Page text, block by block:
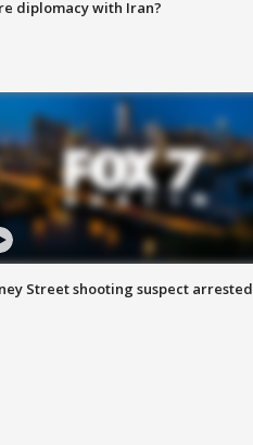
diplomacy with Iran?
Street shooting suspect arrested